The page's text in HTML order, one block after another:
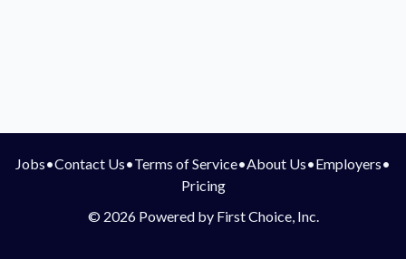
Jobs•Contact Us•Terms of Service•About Us•Employers•
Pricing
© 2026 Powered by First Choice, Inc.